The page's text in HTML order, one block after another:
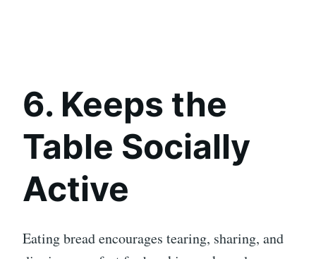
6. Keeps the
Table Socially
Active
Eating bread encourages tearing, sharing, and